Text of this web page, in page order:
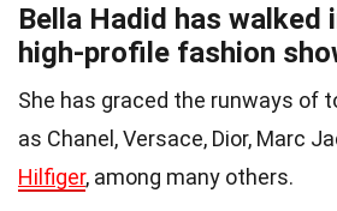
Bella Hadid has walked
high-profile fashion
She has graced the runways of
as Chanel, Versace, Dior, Marc
Hilfiger, among many others.